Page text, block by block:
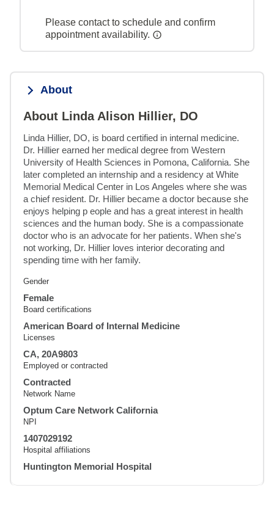
Please contact to schedule and confirm
appointment availability.
About
About Linda Alison Hillier, DO
Linda Hillier, DO, is board certified in internal medicine.
Dr. Hillier earned her medical degree from Western
University of Health Sciences in Pomona, California. She
later completed an internship and a residency at White
Memorial Medical Center in Los Angeles where she was
a chief resident. Dr. Hillier became a doctor because she
enjoys helping p eople and has a great interest in health
sciences and the human body. She is a compassionate
doctor who is an advocate for her patients. When she's
not working, Dr. Hillier loves interior decorating and
spending time with her family.
Gender
Female
Board certifications
American Board of Internal Medicine
Licenses
CA, 20A9803
Employed or contracted
Contracted
Network Name
Optum Care Network California
NPI
1407029192
Hospital affiliations
Huntington Memorial Hospital